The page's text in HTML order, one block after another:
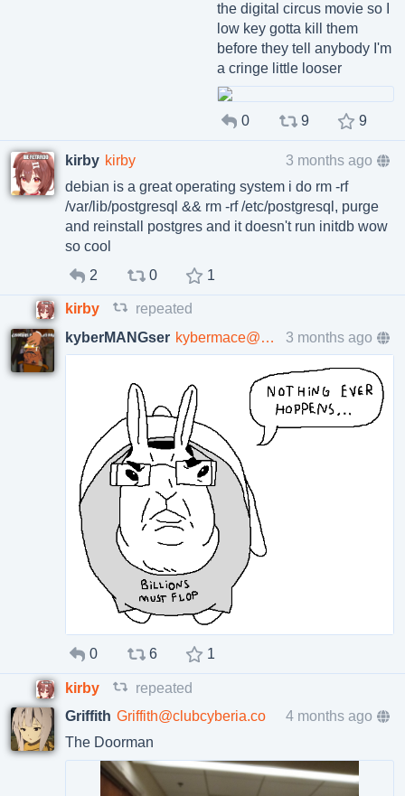
the digital circus movie so I
low key gotta kill them
before they tell anybody I'm
a cringe little looser
0 9 9
kirby kirby
3 months ago
debian is a great operating system i do rm -rf
/var/lib/postgresql && rm -rf /etc/postgresql, purge
and reinstall postgres and it doesn't run initdb wow
so cool
2
0 1
kirby
repeated
kyberMANGser
kybermace@poa.st 3 months ago
0 6 1
kirby
repeated
Griffith Griffith@clubcyberia.co
4 months ago
The Doorman